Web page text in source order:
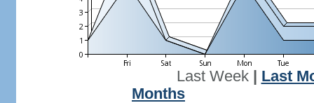
Last Week| Last
Months